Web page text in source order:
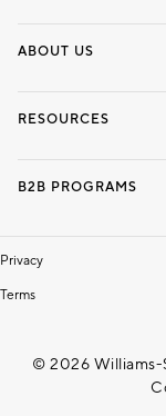
ABOUT US
RESOURCES
B2B PROGRAMS
Privacy
Terms
© 2026 Williams-